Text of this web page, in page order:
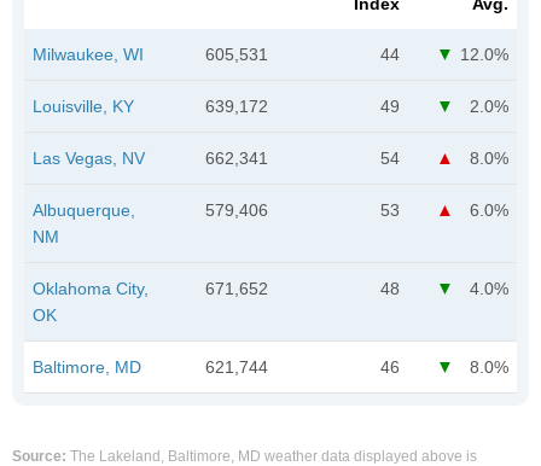
Milwaukee, WI 605,531 44 12.0%
Louisville, KY 639,172 49 2.0%
Las Vegas, NV 662,341 54 8.0%
Albuquerque,
NM
579,406 53 6.0%
Oklahoma City,
OK
671,652 48 4.0%
Baltimore, MD 621,744 46 8.0%
Source: The Lakeland, Baltimore, MD weather data displayed above is